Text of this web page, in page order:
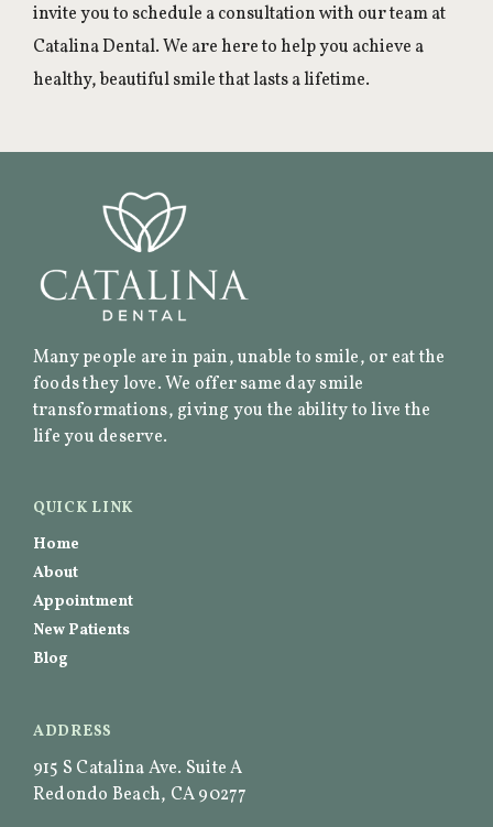
invite you to schedule a consultation with our team at
Catalina Dental. We are here to help you achieve a
healthy, beautiful smile that lasts a lifetime.
Many people are in pain, unable to smile, or eat the
foods they love. We offer same day smile
transformations, giving you the ability to live the
life you deserve.
QUICK LINK
Home
About
Appointment
New Patients
Blog
ADDRESS
915 S Catalina Ave. Suite A
Redondo Beach, CA 90277